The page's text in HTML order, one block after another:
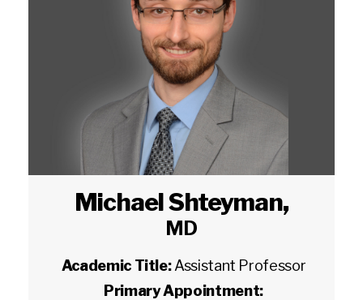
Michael Shteyman,
MD
Academic Title:Assistant Professor
Primary Appointment: